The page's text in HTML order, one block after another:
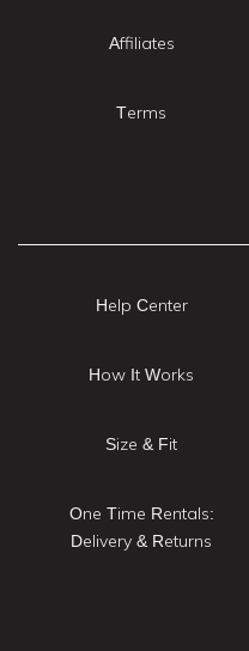
Affiliates
Terms
Help Center
How It Works
Size & Fit
One Time Rentals:
Delivery & Returns